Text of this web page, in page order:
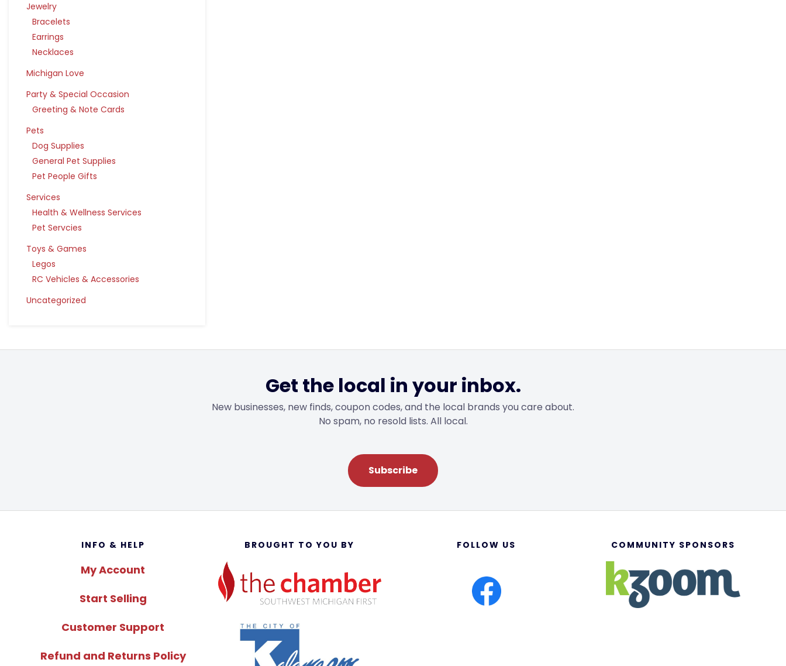
Jewelry
Bracelets
Earrings
Necklaces
Michigan Love
Party & Special Occasion
Greeting & Note Cards
Pets
Dog Supplies
General Pet Supplies
Pet People Gifts
Services
Health & Wellness Services
Pet Servcies
Toys & Games
Legos
RC Vehicles & Accessories
Uncategorized
Get the local in your inbox.
New businesses, new finds, coupon codes, and the local brands you care about.
No spam, no resold lists. All local.
Subscribe
INFO & HELP
My Account
Start Selling
Customer Support
Refund and Returns Policy
BROUGHT TO YOU BY FOLLOW US COMMUNITY SPONSORS